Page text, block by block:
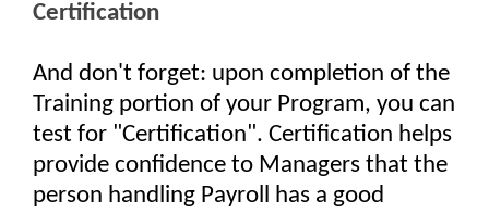
Certification
And don't forget: upon completion of the
Training portion of your Program, you can
test for "Certification". Certification helps
provide confidence to Managers that the
person handling Payroll has a good